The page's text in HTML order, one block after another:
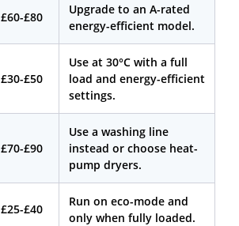
£60-£80
Upgrade to an A-rated
energy-efficient model.
£30-£50
Use at 30°C with a full
load and energy-efficient
settings.
£70-£90
Use a washing line
instead or choose heat-
pump dryers.
£25-£40
Run on eco-mode and
only when fully loaded.